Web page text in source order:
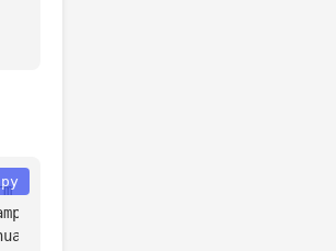
--source
data/huawei_fusionsolar_24h.csv